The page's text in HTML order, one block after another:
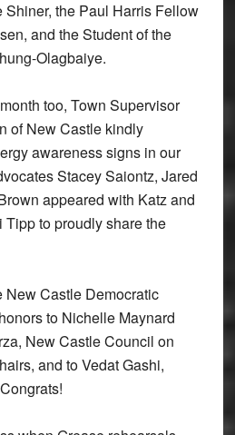
Shiner, the Paul Harris Fellow
and the Student of the
Olagbaiye.
too, Town Supervisor
of New Castle kindly
awareness signs in our
Stacey Saiontz, Jared
appeared with Katz and
to proudly share the
New Castle Democratic
to Nichelle Maynard
New Castle Council on
and to Vedat Gashi,